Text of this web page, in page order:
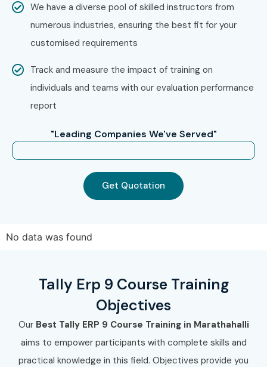
Job Role
Average
Freshers / Junior
Accounts
2.5–4.5 LPA
Junior
Accountant
3–5 LPA
Tally Operator
GST Executive
Mid-Level (4–8
Years)
Accounts
Supervisor
Tax Consultant 7–10 LPA
We have a diverse pool of skilled instructors from
numerous industries, ensuring the best fit for your
customised requirements
Track and measure the impact of training on
individuals and teams with our evaluation performance
report
"Leading Companies We've Served"
Get Quotation
No data was found
Tally Erp 9 Course Training
Objectives
Our Best Tally ERP 9 Course Training in Marathahalli
aims to empower participants with complete skills and
practical knowledge in this field. Objectives provide you